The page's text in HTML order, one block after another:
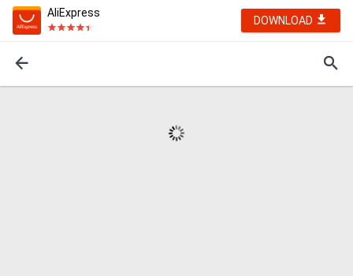
AliExpress
DOWNLOAD